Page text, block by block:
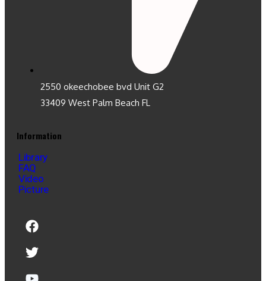
2550 okeechobee bvd Unit G2
33409 West Palm Beach FL
Information
Library
FAQ
Video
Picture